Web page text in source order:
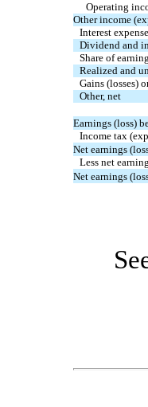
Operating
Other income
Interest expense
Dividend and
Share of
Realized and
Gains (losses)
Other, net
Earnings (loss)
Income tax
Net earnings
Less net
Net earnings